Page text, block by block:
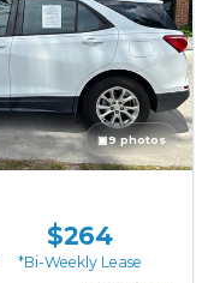
▣9 photos
$264
*Bi-Weekly Lease